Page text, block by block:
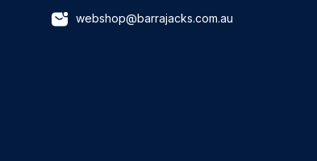
webshop@barrajacks.com.au